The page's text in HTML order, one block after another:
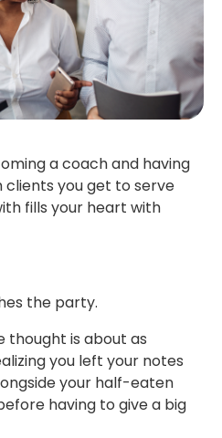
a coach and having
you get to serve
fills your heart with
the party.
thought is about as
you left your notes
your half-eaten
having to give a big